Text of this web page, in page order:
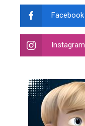
Facebook
Instagram